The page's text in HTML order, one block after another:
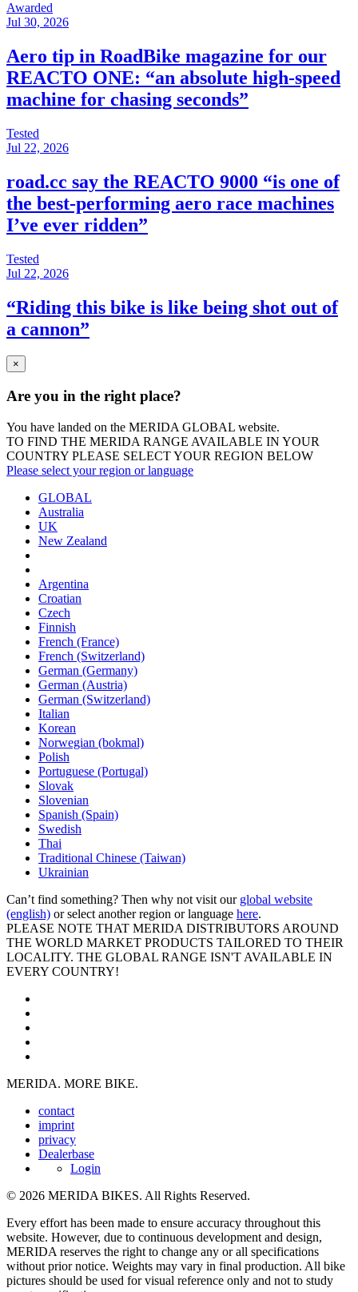
Awarded
Jul 30, 2026
Aero tip in RoadBike magazine for our
REACTO ONE: “an absolute high-speed
machine for chasing seconds”
Tested
Jul 22, 2026
road.cc say the REACTO 9000 “is one of
the best-performing aero race machines
I’ve ever ridden”
Tested
Jul 22, 2026
“Riding this bike is like being shot out of
a cannon”
×
Are you in the right place?
You have landed on the MERIDA GLOBAL website.
TO FIND THE MERIDA RANGE AVAILABLE IN YOUR
COUNTRY PLEASE SELECT YOUR REGION BELOW
Please select your region or language
GLOBAL
Australia
UK
New Zealand
Argentina
Croatian
Czech
Finnish
French (France)
French (Switzerland)
German (Germany)
German (Austria)
German (Switzerland)
Italian
Korean
Norwegian (bokmal)
Polish
Portuguese (Portugal)
Slovak
Slovenian
Spanish (Spain)
Swedish
Thai
Traditional Chinese (Taiwan)
Ukrainian
Can’t find something? Then why not visit our global website
(english) or select another region or language here.
PLEASE NOTE THAT MERIDA DISTRIBUTORS AROUND
THE WORLD MARKET PRODUCTS TAILORED TO THEIR
LOCALITY. THE GLOBAL RANGE ISN'T AVAILABLE IN
EVERY COUNTRY!
MERIDA. MORE BIKE.
contact
imprint
privacy
Dealerbase
Login
© 2026 MERIDA BIKES. All Rights Reserved.
Every effort has been made to ensure accuracy throughout this
website. However, due to continuous development and design,
MERIDA reserves the right to change any or all specifications
without prior notice. Weights may vary in final production. All bike
pictures should be used for visual reference only and not to study